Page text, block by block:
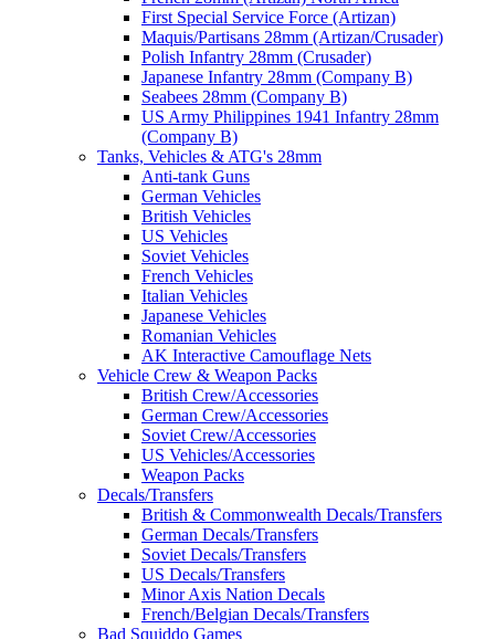
First Special Service Force (Artizan)
Maquis/Partisans 28mm (Artizan/Crusader)
Polish Infantry 28mm (Crusader)
Japanese Infantry 28mm (Company B)
Seabees 28mm (Company B)
US Army Philippines 1941 Infantry 28mm
(Company B)
Tanks, Vehicles & ATG's 28mm
Anti-tank Guns
German Vehicles
British Vehicles
US Vehicles
Soviet Vehicles
French Vehicles
Italian Vehicles
Japanese Vehicles
Romanian Vehicles
AK Interactive Camouflage Nets
Vehicle Crew & Weapon Packs
British Crew/Accessories
German Crew/Accessories
Soviet Crew/Accessories
US Vehicles/Accessories
Weapon Packs
Decals/Transfers
British & Commonwealth Decals/Transfers
German Decals/Transfers
Soviet Decals/Transfers
US Decals/Transfers
Minor Axis Nation Decals
French/Belgian Decals/Transfers
Bad Squiddo Games